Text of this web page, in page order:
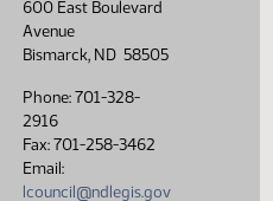
600 East Boulevard
Avenue
Bismarck, ND 58505
Phone: 701-328-
2916
Fax: 701-258-3462
Email:
lcouncil@ndlegis.gov